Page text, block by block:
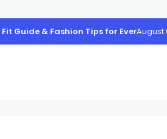
Guide & Fashion Tips for Every Body
August